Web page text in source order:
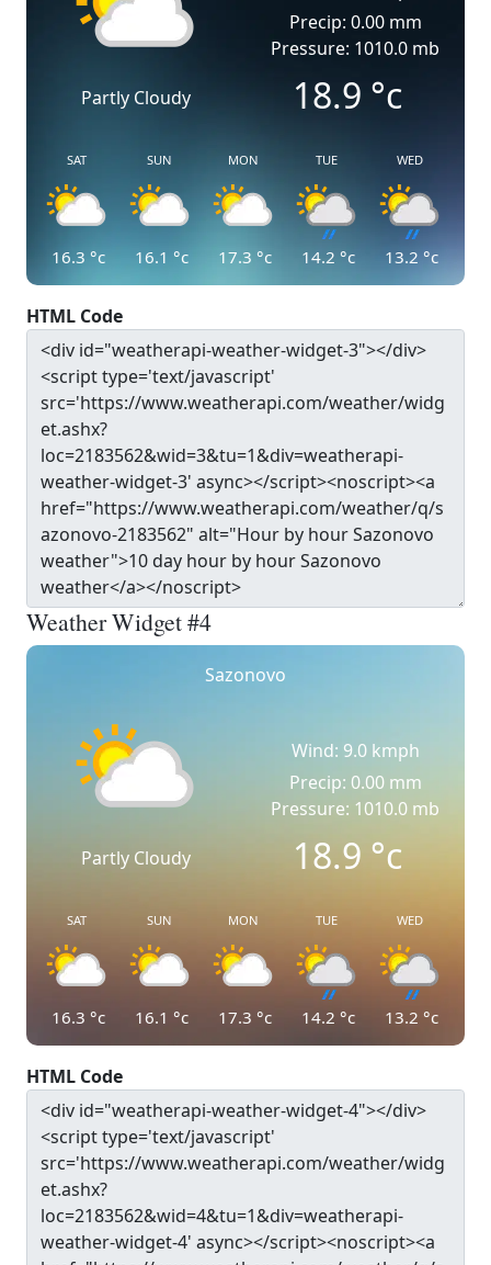
Partly Cloudy
Precip: 0.00 mm
Pressure: 1010.0 mb
18.9 °c
SAT
16.3 °c
SUN
16.1 °c
MON
17.3 °c
TUE
14.2 °c
WED
13.2 °c
HTML Code
Weather Widget #4
Sazonovo
Partly Cloudy
Wind: 9.0 kmph
Precip: 0.00 mm
Pressure: 1010.0 mb
18.9°c
SAT
16.3 °c
SUN
16.1 °c
MON
17.3 °c
TUE
14.2 °c
WED
13.2 °c
HTML Code